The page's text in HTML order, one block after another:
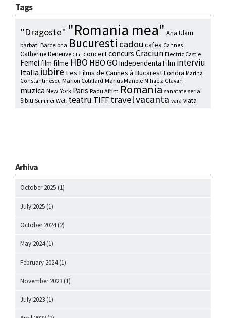
Tags
"Dragoste" "Romania mea" Ana Ularu
barbati Barcelona Bucuresti cadou cafea Cannes
Catherine Deneuve Cluj concertconcurs Craciun Electric Castle
Femei film filme HBO HBO GO Independenta Film interviu
Italiaiubire Les Films de Cannes à BucarestLondra Marina
Constantinescu Marion Cotillard Marius Manole Mihaela Glavan
muzica New York Paris Radu Afrim Romania sanatate serial
Sibiu Summer Well teatru TIFF travelvacanta vara viata
Arhiva
October 2025 (1)
July 2025 (1)
October 2024(2)
May 2024(1)
February 2024(1)
November 2023 (1)
July 2023 (1)